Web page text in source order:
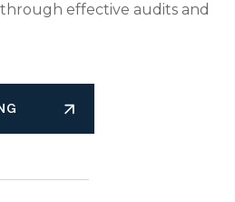
through effective audits and